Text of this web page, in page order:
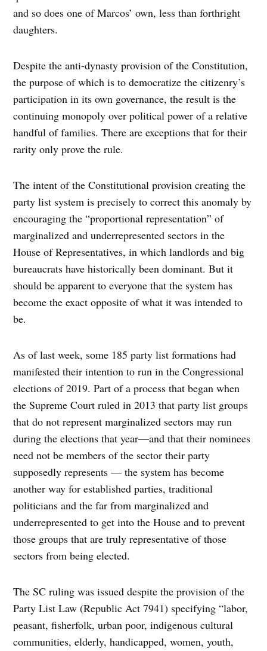
and so does one of Marcos’ own, less than forthright
daughters.
Despite the anti-dynasty provision of the Constitution,
the purpose of which is to democratize the citizenry’s
participation in its own governance, the result is the
continuing monopoly over political power of a relative
handful of families. There are exceptions that for their
rarity only prove the rule.
The intent of the Constitutional provision creating the
party list system is precisely to correct this anomaly by
encouraging the “proportional representation” of
marginalized and underrepresented sectors in the
House of Representatives, in which landlords and big
bureaucrats have historically been dominant. But it
should be apparent to everyone that the system has
become the exact opposite of what it was intended to
be.
As of last week, some 185 party list formations had
manifested their intention to run in the Congressional
elections of 2019. Part of a process that began when
the Supreme Court ruled in 2013 that party list groups
that do not represent marginalized sectors may run
during the elections that year—and that their nominees
need not be members of the sector their party
supposedly represents — the system has become
another way for established parties, traditional
politicians and the far from marginalized and
underrepresented to get into the House and to prevent
those groups that are truly representative of those
sectors from being elected.
The SC ruling was issued despite the provision of the
Party List Law (Republic Act 7941) specifying “labor,
peasant, fisherfolk, urban poor, indigenous cultural
communities, elderly, handicapped, women, youth,